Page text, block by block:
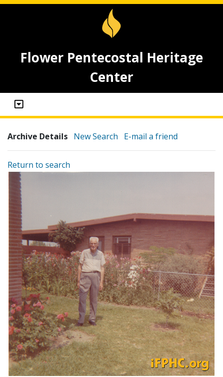
Flower Pentecostal Heritage
Center
Archive Details New Search E-mail a friend
Return to search